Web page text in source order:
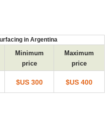
in Argentina
Minimum
price
Maximum
price
$US 300 $US 400